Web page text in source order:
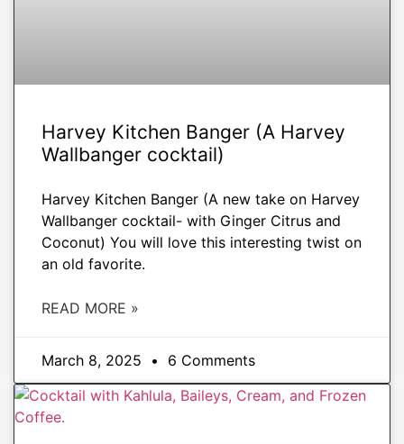
Harvey Kitchen Banger (A Harvey
Wallbanger cocktail)
Harvey Kitchen Banger (A new take on Harvey
Wallbanger cocktail- with Ginger Citrus and
Coconut) You will love this interesting twist on
an old favorite.
READ MORE »
March 8, 2025 6 Comments